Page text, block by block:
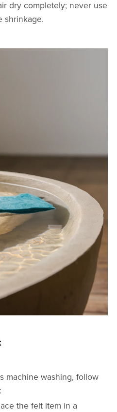
dry completely; never use
shrinkage.
machine washing, follow
the felt item in a